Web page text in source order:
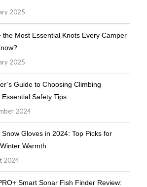
2025
the Most Essential Knots Every Camper
2025
Guide to Choosing Climbing
Essential Safety Tips
2024
Snow Gloves in 2024: Top Picks for
Warmth
2024
Smart Sonar Fish Finder Review: